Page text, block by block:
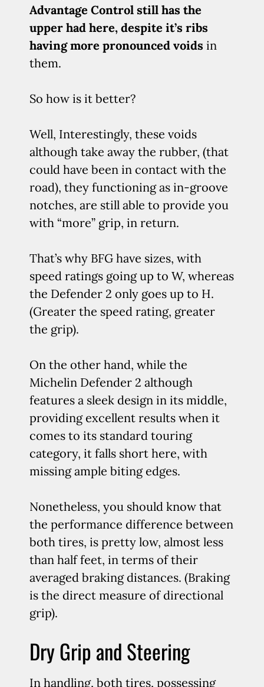
Advantage Control still has the
upper had here, despite it’s ribs
having more pronounced voids in
them.
So how is it better?
Well, Interestingly, these voids
although take away the rubber, (that
could have been in contact with the
road), they functioning as in-groove
notches, are still able to provide you
with “more” grip, in return.
That’s why BFG have sizes, with
speed ratings going up to W, whereas
the Defender 2 only goes up to H.
(Greater the speed rating, greater
the grip).
On the other hand, while the
Michelin Defender 2 although
features a sleek design in its middle,
providing excellent results when it
comes to its standard touring
category, it falls short here, with
missing ample biting edges.
Nonetheless, you should know that
the performance difference between
both tires, is pretty low, almost less
than half feet, in terms of their
averaged braking distances. (Braking
is the direct measure of directional
grip).
Dry Grip and Steering
In handling, both tires, possessing